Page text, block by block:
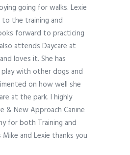
going for walks. Lexie
the training and
forward to practicing
attends Daycare at
loves it. She has
with other dogs and
on how well she
at the park. I highly
& New Approach Canine
for both Training and
Mike and Lexie thanks you